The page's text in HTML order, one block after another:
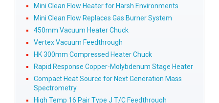
Mini Clean Flow Heater for Harsh Environments
Mini Clean Flow Replaces Gas Burner System
450mm Vacuum Heater Chuck
Vertex Vacuum Feedthrough
HK 300mm Compressed Heater Chuck
Rapid Response Copper-Molybdenum Stage Heater
Compact Heat Source for Next Generation Mass
Spectrometry
High Temp 16 Pair Type J T/C Feedthrough